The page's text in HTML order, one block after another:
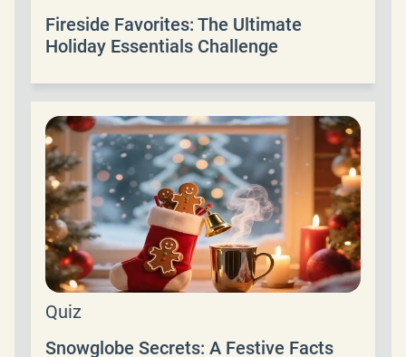
Fireside Favorites: The Ultimate
Holiday Essentials Challenge
Quiz
Snowglobe Secrets: A Festive Facts